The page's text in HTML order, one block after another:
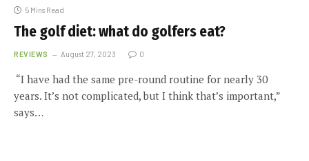
5 Mins Read
The golf diet: what do golfers eat?
REVIEWS August 27, 2023 0
“I have had the same pre-round routine for nearly 30
years. It’s not complicated, but I think that’s important,”
says…